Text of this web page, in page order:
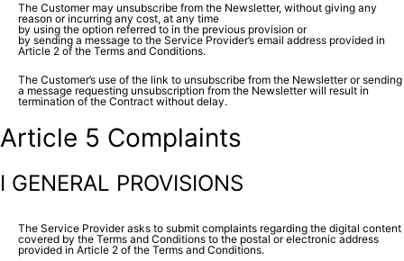
The Customer may unsubscribe from the Newsletter, without giving any
reason or incurring any cost, at any time
by using the option referred to in the previous provision or
by sending a message to the Service Provider’s email address provided in
Article 2 of the Terms and Conditions.
The Customer’s use of the link to unsubscribe from the Newsletter or sending
a message requesting unsubscription from the Newsletter will result in
termination of the Contract without delay.
Article 5 Complaints
I GENERAL PROVISIONS
The Service Provider asks to submit complaints regarding the digital content
covered by the Terms and Conditions to the postal or electronic address
provided in Article 2 of the Terms and Conditions.